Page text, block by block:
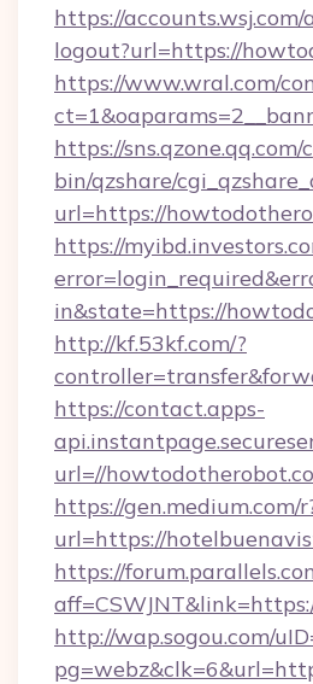
https://
logout?url=https://
https://www.wral.com/
https://sns.qzone.qq.com/
bin/qzshare/
url=https://
https://
in&state=https://
http://kf.53kf.com/?
https://contact.apps-
url=//
https://gen.medium.com/
url=https://
https://
http://wap.sogou.com/